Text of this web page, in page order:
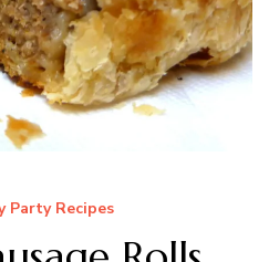
Party Recipes